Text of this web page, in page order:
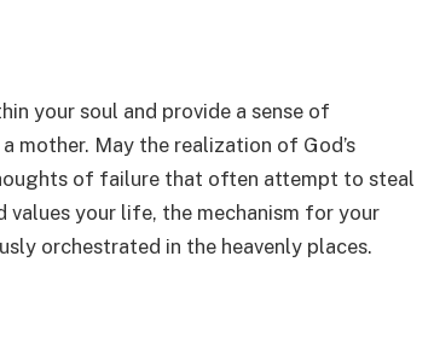
your soul and provide a sense of
mother. May the realization of God’s
of failure that often attempt to steal
your life, the mechanism for your
orchestrated in the heavenly places.